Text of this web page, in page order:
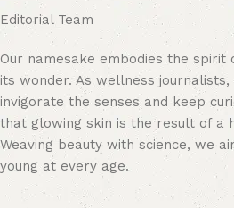
Editorial Team
Our namesake embodies the
its wonder. As wellness
invigorate the senses and keep
that glowing skin is the result of a
Weaving beauty with science, we
young at every age.